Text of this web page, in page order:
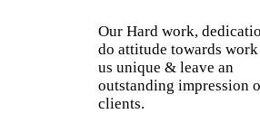
Our Hard work,
do attitude towards work
us unique & leave an
outstanding impression
clients.